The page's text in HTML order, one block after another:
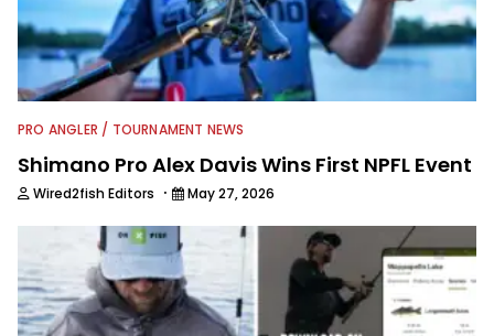
publications and serving as executive
editor for Field & Stream and Salt
Water Sportsman before joining the
Wired2fish team.
PRO ANGLER / TOURNAMENT NEWS
Shimano Pro Alex Davis Wins First NPFL Event
Wired2fish Editors · May 27, 2026